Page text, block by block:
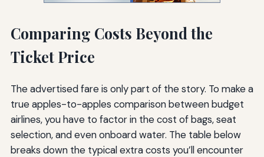
Comparing Costs Beyond the
Ticket Price
The advertised fare is only part of the story. To make a
true apples-to-apples comparison between budget
airlines, you have to factor in the cost of bags, seat
selection, and even onboard water. The table below
breaks down the typical extra costs you’ll encounter